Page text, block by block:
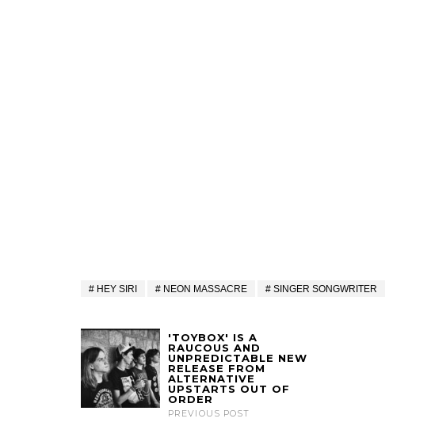
HEY SIRI NEON MASSACRE SINGER SONGWRITER
'TOYBOX' IS A
RAUCOUS AND
UNPREDICTABLE NEW
RELEASE FROM
ALTERNATIVE
UPSTARTS OUT OF
ORDER
PREVIOUS POST